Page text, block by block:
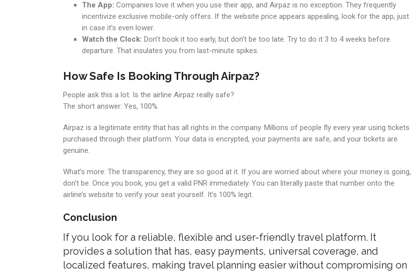
The App: Companies love it when you use their app, and Airpaz is no exception. They frequently
incentivize exclusive mobile-only offers. If the website price appears appealing, look for the app, just
in case it’s even lower.
Watch the Clock: Don’t book it too early, but don’t be too late. Try to do it 3 to 4 weeks before
departure. That insulates you from last-minute spikes.
How Safe Is Booking Through Airpaz?
People ask this a lot. Is the airline Airpaz really safe?
The short answer: Yes, 100%.
Airpaz is a legitimate entity that has all rights in the company. Millions of people fly every year using tickets
purchased through their platform. Your data is encrypted, your payments are safe, and your tickets are
genuine.
What’s more: The transparency, they are so good at it. If you are worried about where your money is going,
don’t be. Once you book, you get a valid PNR immediately. You can literally paste that number onto the
airline’s website to verify your seat yourself. It’s 100% legit.
Conclusion
If you look for a reliable, flexible and user-friendly travel platform. It
provides a solution that has, easy payments, universal coverage, and
localized features, making travel planning easier without compromising on